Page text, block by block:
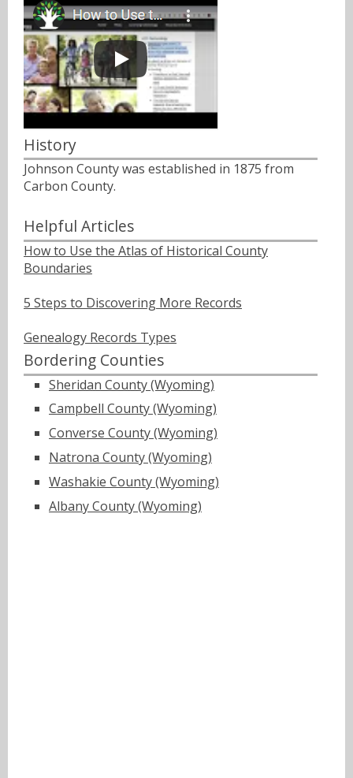
History
Johnson County was established in 1875 from
Carbon County.
Helpful Articles
How to Use the Atlas of Historical County
Boundaries
5 Steps to Discovering More Records
Genealogy Records Types
Bordering Counties
Sheridan County (Wyoming)
Campbell County (Wyoming)
Converse County (Wyoming)
Natrona County (Wyoming)
Washakie County (Wyoming)
Albany County (Wyoming)